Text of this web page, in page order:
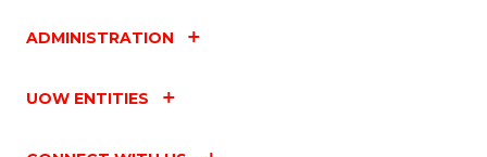
ADMINISTRATION
UOW ENTITIES